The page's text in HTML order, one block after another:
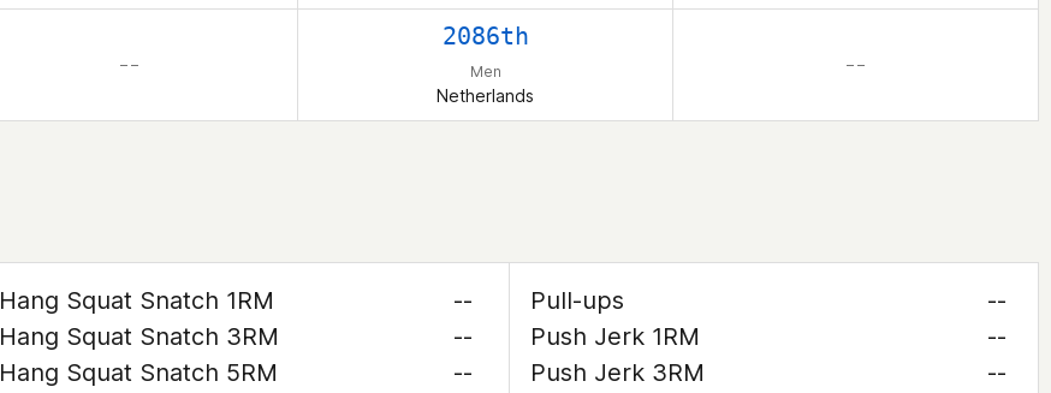
– –
2086th
Men
Netherlands
– –
Hang Squat Snatch 1RM
--
Hang Squat Snatch 3RM
--
Hang Squat Snatch 5RM
--
Pull-ups
--
Push Jerk 1RM
--
Push Jerk 3RM
--